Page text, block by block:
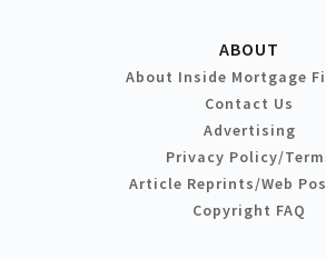
ABOUT
About Inside Mortgage
Contact Us
Advertising
Privacy Policy/
Article Reprints/Web
Copyright FAQ